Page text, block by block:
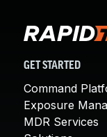
GET STARTED
Command
Exposure
MDR Services